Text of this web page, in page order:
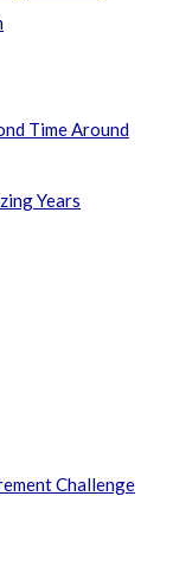
Time Around
Years
Challenge